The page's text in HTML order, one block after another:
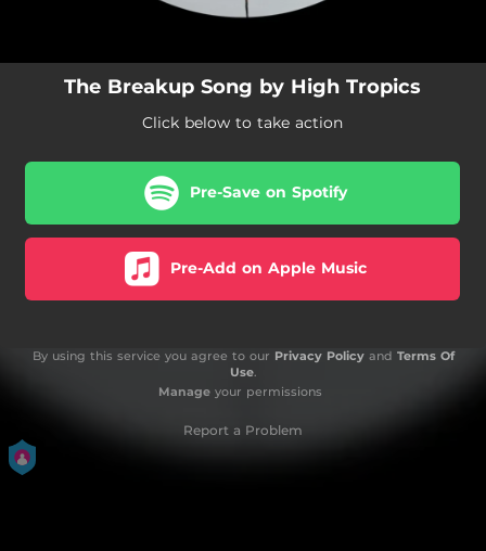
The Breakup Song by High Tropics
Click below to take action
Pre-Save on Spotify
Pre-Add on Apple Music
By using this service you agree to our Privacy Policyand Terms Of
Use.
Manageyour permissions
Report a Problem